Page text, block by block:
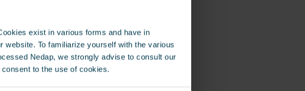
exist in various forms and have in
To familiarize yourself with the various
Nedap, we strongly advise to consult our
to the use of cookies.
gates to enter and exit the
need as all the critical IT
from the HQ building. To